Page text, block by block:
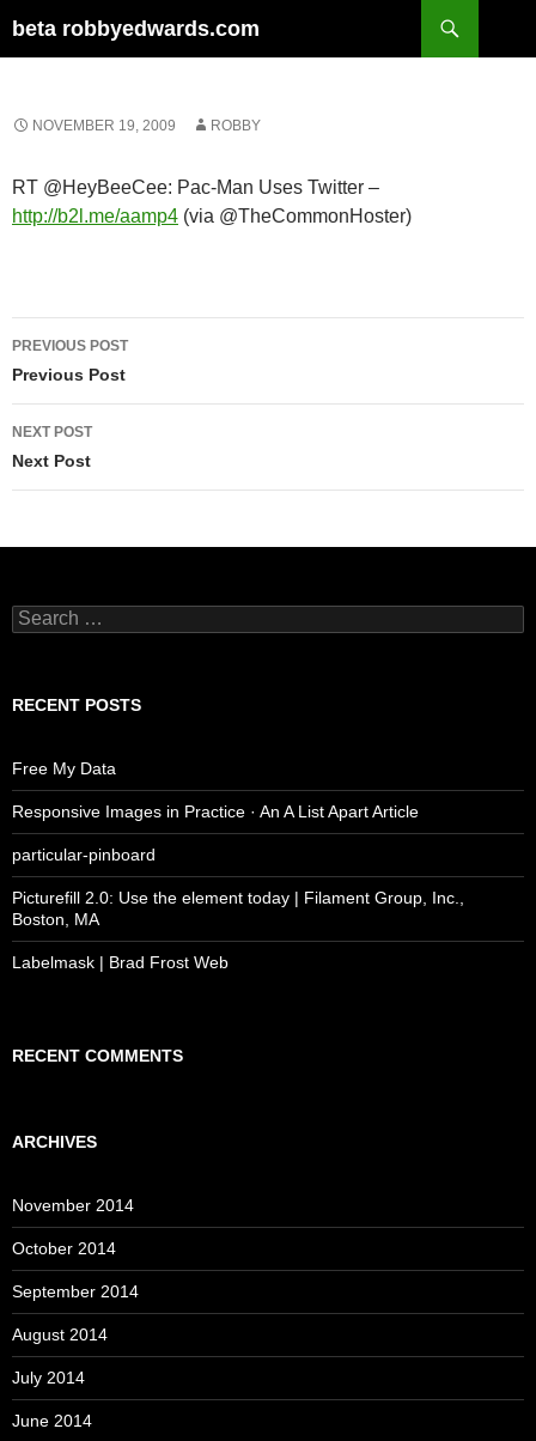
to
beta robbyedwards.com
NOVEMBER 19, 2009 ROBBY
RT @HeyBeeCee: Pac-Man Uses Twitter –
http://b2l.me/aamp4 (via @TheCommonHoster)
Post
navigation
PREVIOUS POST
Previous Post
NEXT POST
Next Post
Search
for:
RECENT POSTS
Free My Data
Responsive Images in Practice · An A List Apart Article
particular-pinboard
Picturefill 2.0: Use the element today | Filament Group, Inc.,
Boston, MA
Labelmask | Brad Frost Web
RECENT COMMENTS
ARCHIVES
November 2014
October 2014
September 2014
August 2014
July 2014
June 2014